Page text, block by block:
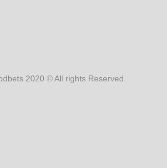
2020 © All rights Reserved.